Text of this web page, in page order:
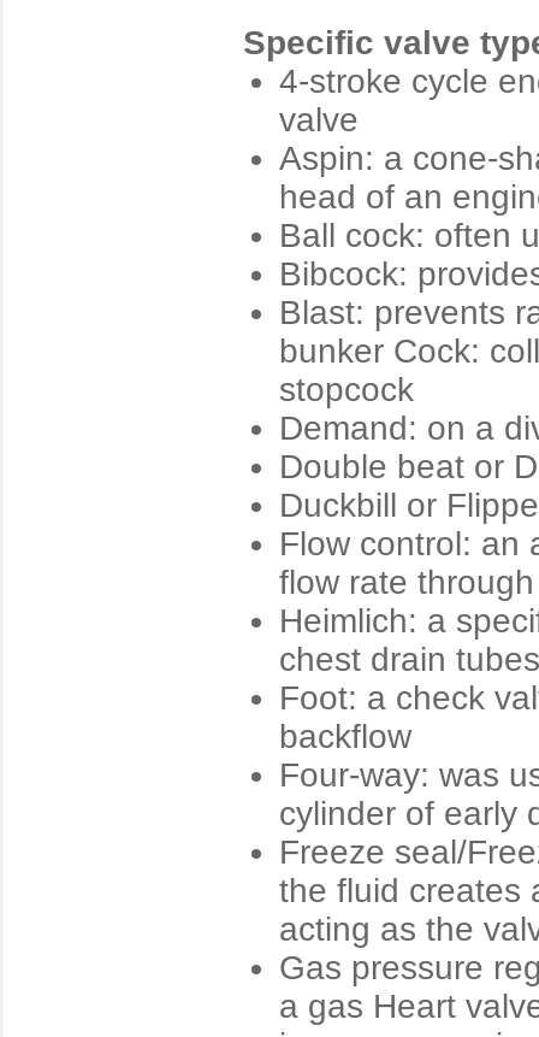
Specific valve
4-stroke cycle
valve
Aspin: a cone-
head of an
Ball cock: often
Bibcock:
Blast: prevents
bunker Cock:
stopcock
Demand: on a
Double beat or
Duckbill or
Flow control: an
flow rate
Heimlich: a
chest drain
Foot: a check
backflow
Four-way: was
cylinder of early
Freeze seal/
the fluid creates
acting as the
Gas pressure
a gas Heart